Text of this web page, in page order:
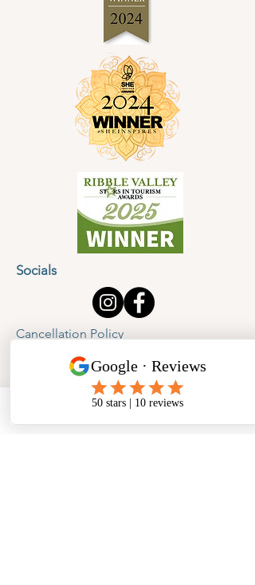
Socials
Cancellation Policy
Privacy Policy